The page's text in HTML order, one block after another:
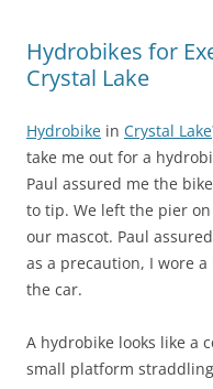
Hydrobikes for
Crystal Lake
Hydrobike in Crystal Lake
take me out for a
Paul assured me the
to tip. We left the pier on
our mascot. Paul
as a precaution, I wore
the car.
A hydrobike looks like a
small platform